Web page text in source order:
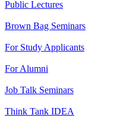
Public Lectures
Brown Bag Seminars
For Study Applicants
For Alumni
Job Talk Seminars
Think Tank IDEA